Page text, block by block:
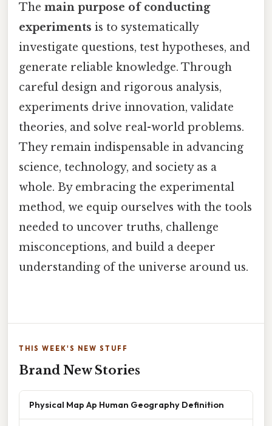
The main purpose of conducting
experiments is to systematically
investigate questions, test hypotheses, and
generate reliable knowledge. Through
careful design and rigorous analysis,
experiments drive innovation, validate
theories, and solve real-world problems.
They remain indispensable in advancing
science, technology, and society as a
whole. By embracing the experimental
method, we equip ourselves with the tools
needed to uncover truths, challenge
misconceptions, and build a deeper
understanding of the universe around us.
THIS WEEK'S NEW STUFF
Brand New Stories
Physical Map Ap Human Geography Definition